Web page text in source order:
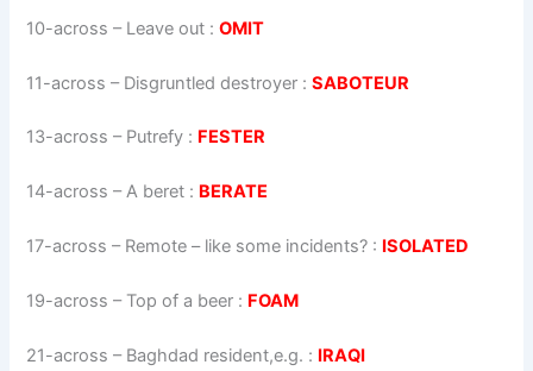
10-across – Leave out :OMIT
11-across – Disgruntled destroyer :SABOTEUR
13-across – Putrefy : FESTER
14-across –A beret : BERATE
17-across – Remote – like some incidents? : ISOLATED
19-across – Top of a beer : FOAM
21-across – Baghdad resident,e.g. : IRAQI